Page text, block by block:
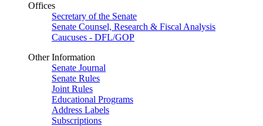
Offices
Secretary of the Senate
Senate Counsel, Research & Fiscal Analysis
Caucuses - DFL/GOP
Other Information
Senate Journal
Senate Rules
Joint Rules
Educational Programs
Address Labels
Subscriptions